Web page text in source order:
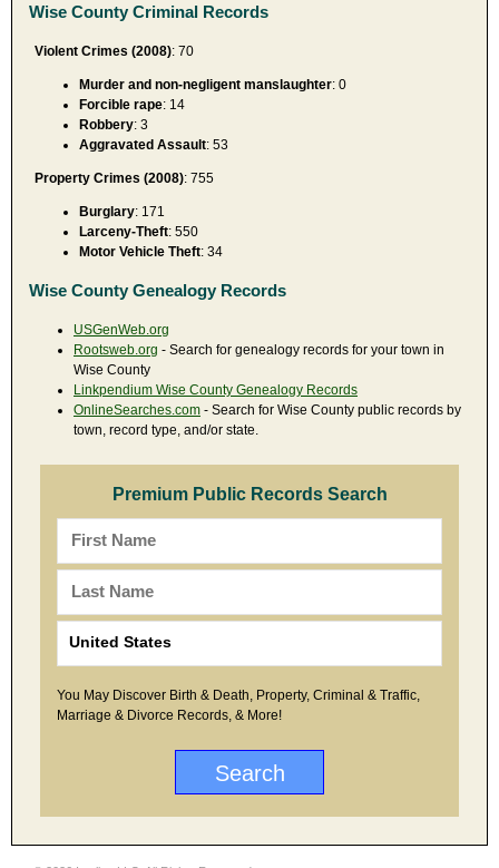
Wise County Criminal Records
Violent Crimes (2008): 70
Murder and non-negligent manslaughter: 0
Forcible rape: 14
Robbery: 3
Aggravated Assault: 53
Property Crimes (2008): 755
Burglary: 171
Larceny-Theft: 550
Motor Vehicle Theft: 34
Wise County Genealogy Records
USGenWeb.org
Rootsweb.org - Search for genealogy records for your town in
Wise County
Linkpendium Wise County Genealogy Records
OnlineSearches.com - Search for Wise County public records by
town, record type, and/or state.
Premium Public Records Search
You May Discover Birth & Death, Property, Criminal & Traffic,
Marriage & Divorce Records, & More!